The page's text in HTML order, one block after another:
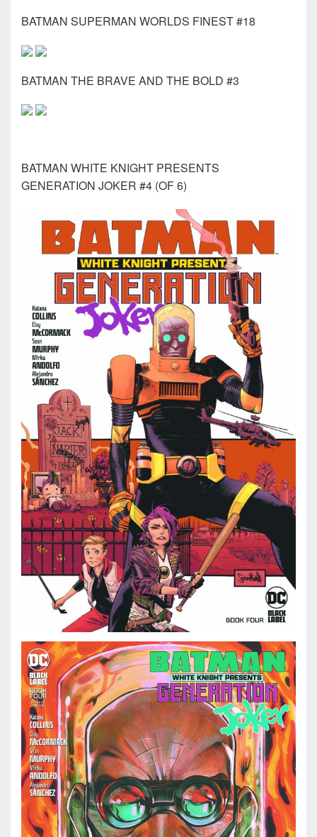
BATMAN SUPERMAN WORLDS FINEST #18
BATMAN THE BRAVE AND THE BOLD #3
BATMAN WHITE KNIGHT PRESENTS
GENERATION JOKER #4 (OF 6)